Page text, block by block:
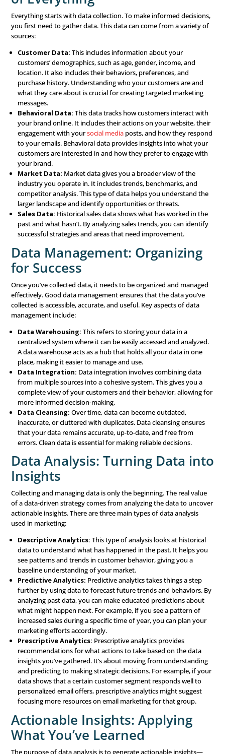
The Core Components
Data-Driven Marketing
Strategy
A successful data-driven marketing strategy is built on
components that work together to create a powerful
Let’s break down these components and see how they
to the overall strategy.
Data Collection: The
of Everything
Everything starts with data collection. To make
you first need to gather data. This data can come from
sources:
Customer Data:
customers’ demographics, such as age, gender,
location. It also includes their behaviors, preferences,
purchase history. Understanding who your
what they care about is crucial for creating targeted
messages.
Behavioral Data:This data tracks how customers
your brand online. It includes their actions on your
engagement with yoursocial mediaposts, and how
to your emails. Behavioral data provides insights into
customers are interested in and how they prefer to
your brand.
Market Data:Market data gives you a broader view
industry you operate in. It includes trends,
competitor analysis. This type of data helps you
larger landscape and identify opportunities or threats.
Sales Data:
past and what hasn’t. By analyzing sales trends, you
successful strategies and areas that need
Data Management:
for Success
Once you’ve collected data, it needs to be organized
effectively. Good data management ensures that the
collected is accessible, accurate, and useful. Key aspects
management include:
Data Warehousing:This refers to storing your data
centralized system where it can be easily accessed
A data warehouse acts as a hub that holds all your
place, making it easier to manage and use.
Data Integration:Data integration involves
from multiple sources into a cohesive system. This
complete view of your customers and their behavior,
Data Cleansing: Over time, data can become
inaccurate, or cluttered with duplicates. Data
that your data remains accurate, up-to-date, and free